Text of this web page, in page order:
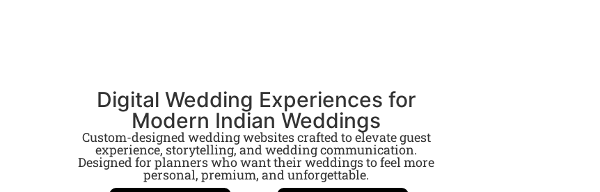
Digital Wedding Experiences for
Modern Indian Weddings
Custom-designed wedding websites crafted to elevate guest
experience, storytelling, and wedding communication.
Designed for planners who want their weddings to feel more
personal, premium, and unforgettable.